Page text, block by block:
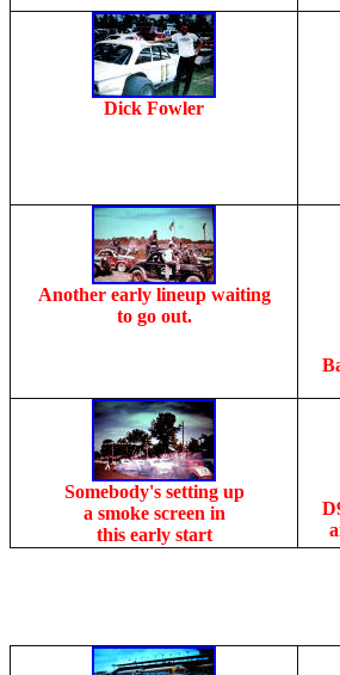
Dick Fowler
Another early lineup waiting
to go out.
Somebody's setting up
a smoke screen in
this early start